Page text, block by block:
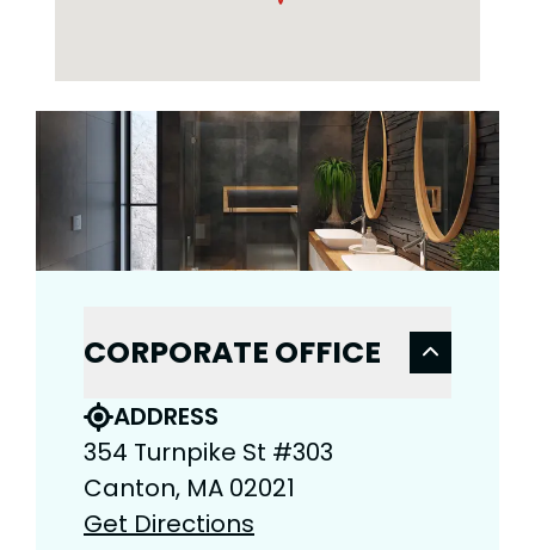
CORPORATE OFFICE
ADDRESS
354 Turnpike St #303
Canton, MA 02021
Get Directions